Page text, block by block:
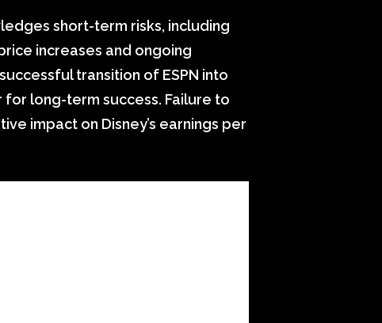
short-term risks, including
increases and ongoing
transition of ESPN into
for long-term success. Failure to
impact on Disney’s earnings per